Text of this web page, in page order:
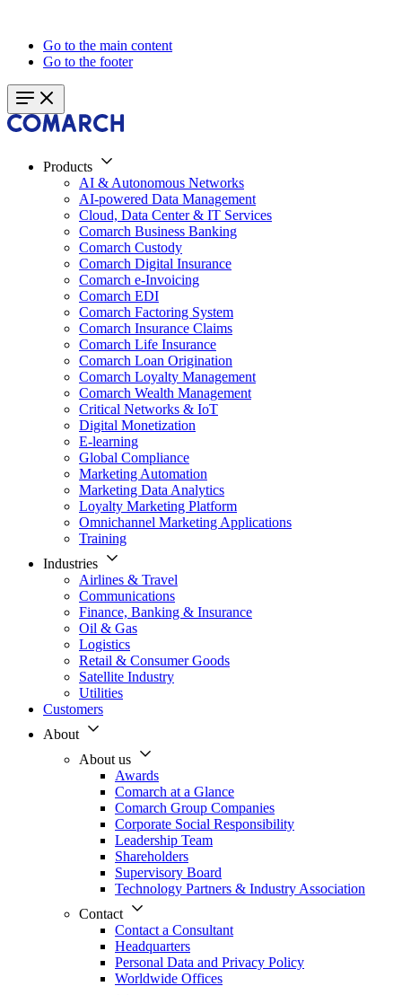
Go to the main content
Go to the footer
Products
AI & Autonomous Networks
AI-powered Data Management
Cloud, Data Center & IT Services
Comarch Business Banking
Comarch Custody
Comarch Digital Insurance
Comarch e-Invoicing
Comarch EDI
Comarch Factoring System
Comarch Insurance Claims
Comarch Life Insurance
Comarch Loan Origination
Comarch Loyalty Management
Comarch Wealth Management
Critical Networks & IoT
Digital Monetization
E-learning
Global Compliance
Marketing Automation
Marketing Data Analytics
Loyalty Marketing Platform
Omnichannel Marketing Applications
Training
Industries
Airlines & Travel
Communications
Finance, Banking & Insurance
Oil & Gas
Logistics
Retail & Consumer Goods
Satellite Industry
Utilities
Customers
About
About us
Awards
Comarch at a Glance
Comarch Group Companies
Corporate Social Responsibility
Leadership Team
Shareholders
Supervisory Board
Technology Partners & Industry Association
Contact
Contact a Consultant
Headquarters
Personal Data and Privacy Policy
Worldwide Offices